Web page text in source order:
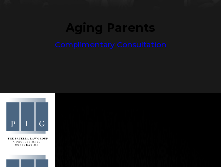
Aging Parents
Complimentary Consultation